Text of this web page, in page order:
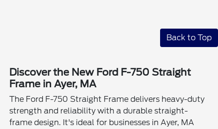
Back to Top
Discover the New Ford F-750 Straight
Frame in Ayer, MA
The Ford F-750 Straight Frame delivers heavy-duty
strength and reliability with a durable straight-
frame design. It's ideal for businesses in Ayer, MA